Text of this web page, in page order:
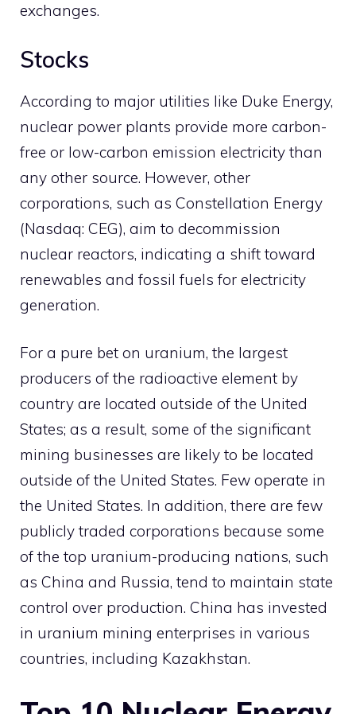
exchanges.
Stocks
According to major utilities like Duke Energy,
nuclear power plants provide more carbon-
free or low-carbon emission electricity than
any other source. However, other
corporations, such as Constellation Energy
(Nasdaq: CEG), aim to decommission
nuclear reactors, indicating a shift toward
renewables and fossil fuels for electricity
generation.
For a pure bet on uranium, the largest
producers of the radioactive element by
country are located outside of the United
States; as a result, some of the significant
mining businesses are likely to be located
outside of the United States. Few operate in
the United States. In addition, there are few
publicly traded corporations because some
of the top uranium-producing nations, such
as China and Russia, tend to maintain state
control over production. China has invested
in uranium mining enterprises in various
countries, including Kazakhstan.